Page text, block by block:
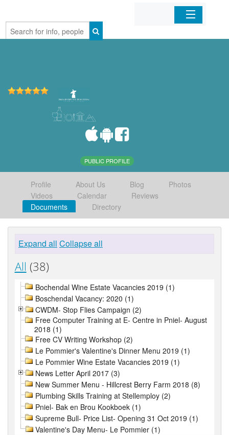
Home
PUBLIC PROFILE
Profile About Us Blog
Photos
Videos
Calendar
Reviews
Documents
Directory
Expand all Collapse all
All (38)
Bochendal Wine Estate Vacancies 2019 (1)
Boschendal Vacancy: 2020 (1)
CWDM- Stop Flies Campaign (2)
Free Computer Training at E- Centre in Pniel- August
2018 (1)
Free CV Writing Workshop (2)
Le Pommier's Valentine's Dinner Menu 2019 (1)
Le Pommier Wine Estate Vacancies 2019 (1)
News Letter April 2017 (3)
New Summer Menu - Hillcrest Berry Farm 2018 (8)
Plumbing Skills Training at Stellemploy (2)
Pniel- Bak en Brou Kookboek (1)
Supreme Bull- Price List- Opening 31 Oct 2019 (1)
Valentine's Day Menu- Le Pommier (1)